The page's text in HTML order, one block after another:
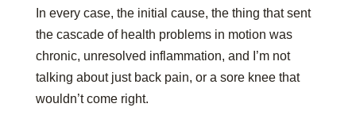
In every case, the initial cause, the thing that sent
the cascade of health problems in motion was
chronic, unresolved inflammation, and I’m not
talking about just back pain, or a sore knee that
wouldn’t come right.